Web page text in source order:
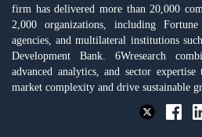
firm has delivered more than 20,000
2,000 organizations, including
agencies, and multilateral institutions
Development Bank. 6Wresearch
advanced analytics, and sector
market complexity and drive sustainable